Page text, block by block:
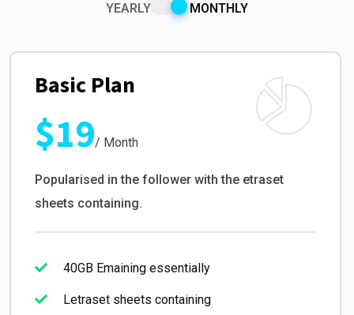
YEARLY MONTHLY
Basic Plan
$19/ Month
Popularised in the follower with the etraset
sheets containing.
40GB Emaining essentially
Letraset sheets containing